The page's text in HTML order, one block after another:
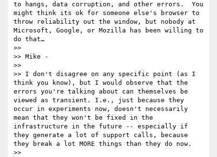
to hangs, data corruption, and other errors.  You
might think its ok for someone else's browser to
throw reliability out the window, but nobody at
Microsoft, Google, or Mozilla has been willing to
do that…
>>
>> Mike -
>>
>> I don't disagree on any specific point (as I
think you know), but I would observe that the
errors you're talking about can themselves be
viewed as transient. I.e., just because they
occur in experiments now, doesn't necessarily
mean that they won't be fixed in the
infrastructure in the future -- especially if
they generate a lot of support calls, because
they break a lot MORE things than they do now.
>>